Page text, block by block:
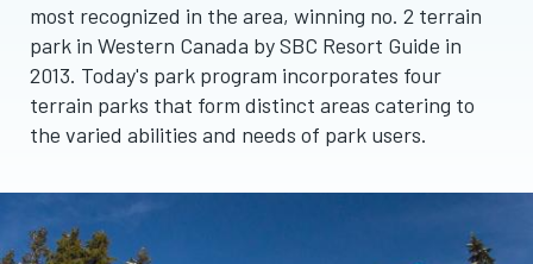
most recognized in the area, winning no. 2 terrain
park in Western Canada by SBC Resort Guide in
2013. Today's park program incorporates four
terrain parks that form distinct areas catering to
the varied abilities and needs of park users.